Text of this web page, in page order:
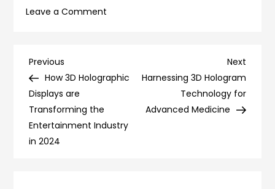
Leave a Comment
Replace
Television?
Post
navigation
Previous
Post
Previous
How 3D Holographic
Displays are
Transforming the
Entertainment Industry
in 2024
Next
Post
Next
Harnessing 3D Hologram
Technology for
Advanced Medicine